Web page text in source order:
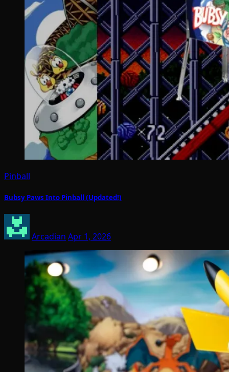
Pinball
Bubsy Paws Into Pinball (Updated!)
Arcadian Apr 1, 2026